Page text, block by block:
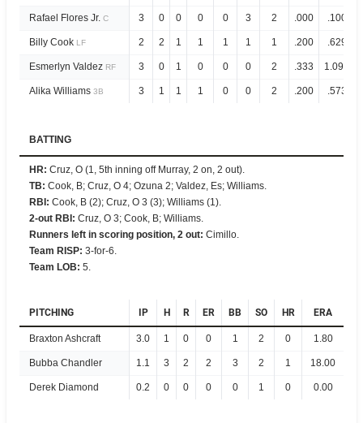
Rafael Flores Jr. C 3 0 0 0 0 3 2 .000 .100
Billy Cook LF 2 2 1 1 1 1 1 .200 .629
Esmerlyn Valdez RF 3 0 1 0 0 0 2 .333 1.096
Alika Williams 3B 3 1 1 1 0 0 2 .200 .573
BATTING
HR: Cruz, O (1, 5th inning off Murray, 2 on, 2 out).
TB: Cook, B; Cruz, O 4; Ozuna 2; Valdez, Es; Williams.
RBI : Cook, B (2); Cruz, O 3 (3); Williams (1).
2-out RBI : Cruz, O 3; Cook, B; Williams.
Runners left in scoring position, 2 out: Cimillo.
Team RISP: 3-for-6.
Team LOB: 5.
PITCHING IP H R ER BB SO HR ERA
Braxton Ashcraft 3.0 1 0 0 1 2 0 1.80
Bubba Chandler 1.1 3 2 2 3 2 1 18.00
Derek Diamond 0.2 0 0 0 0 1 0 0.00